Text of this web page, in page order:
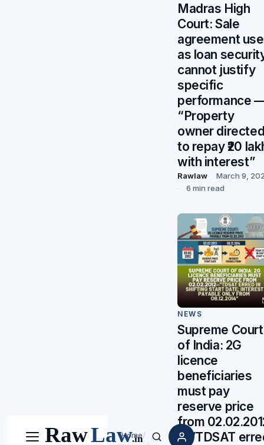
Menu Search
Home/
Madras High
Court: Sale
agreement
as loan
cannot justify
specific
performance
“Property
owner
to repay ₹20
with interest”
Rawlaw
March 9,
6 min read
NEWS
Supreme Court
of India: 2G
licence
beneficiaries
must pay
reserve price
from
—”TDSAT